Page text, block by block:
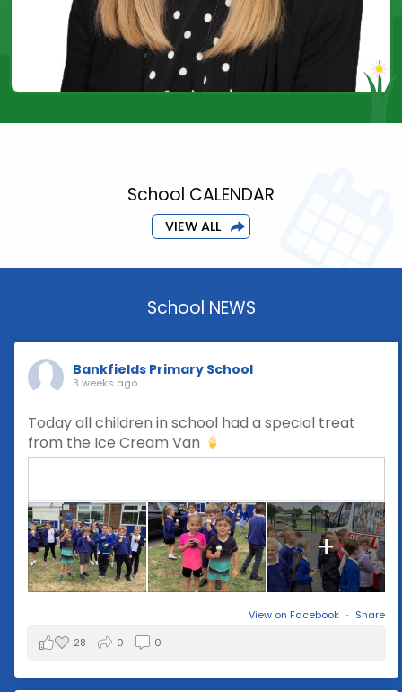
School CALENDAR
VIEW ALL
School NEWS
Bankfields Primary School
3 weeks ago
Today all children in school had a special treat
from the Ice Cream Van
+
View on Facebook · Share
28
0 0